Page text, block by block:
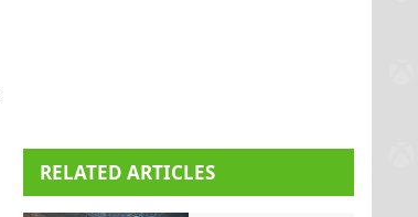
RELATED ARTICLES